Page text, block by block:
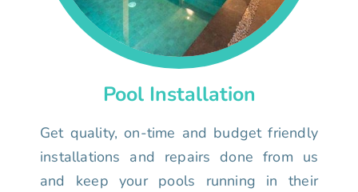
Pool Installation
Get quality, on-time and budget friendly
installations and repairs done from us
and keep your pools running in their